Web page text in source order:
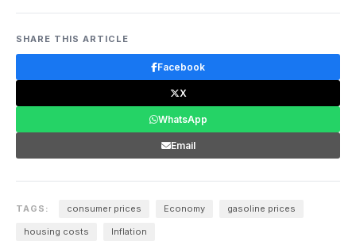
SHARE THIS ARTICLE
Facebook
X
WhatsApp
Email
TAGS: consumer prices Economy gasoline prices
housing costs Inflation